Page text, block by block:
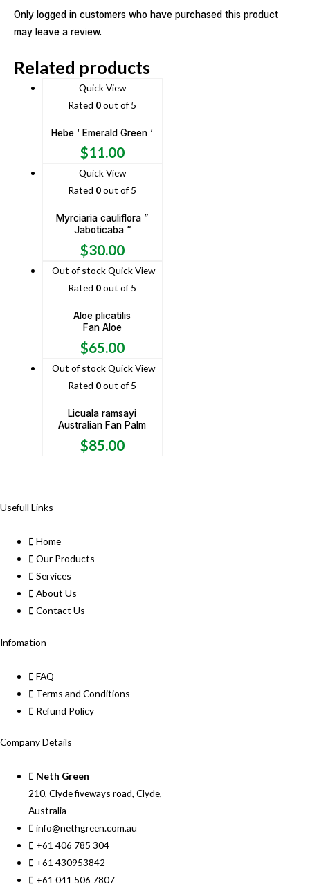
Only logged in customers who have purchased this product
may leave a review.
Related products
Quick View
Rated 0out of 5
Hebe ‘ Emerald Green ‘
$11.00
Quick View
Rated 0out of 5
Myrciaria cauliflora ”
Jaboticaba “
$30.00
Out of stockQuick View
Rated 0out of 5
Aloe plicatilis
Fan Aloe
$65.00
Out of stockQuick View
Rated 0out of 5
Licuala ramsayi
Australian Fan Palm
$85.00
Usefull Links
Home
Our Products
Services
About Us
Contact Us
Infomation
FAQ
Terms and Conditions
Refund Policy
Company Details
Neth Green
210, Clyde fiveways road, Clyde,
Australia
info@nethgreen.com.au
+61 406 785 304
+61 430953842
+61 041 506 7807